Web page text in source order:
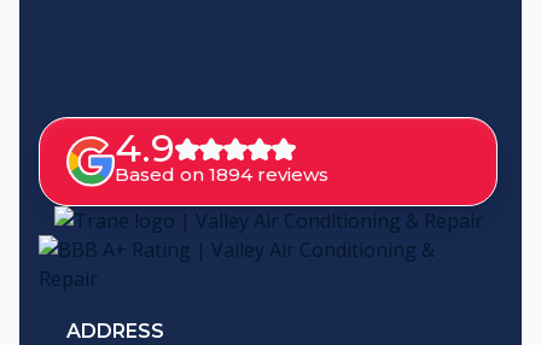
4.9
Based on 1894 reviews
ADDRESS